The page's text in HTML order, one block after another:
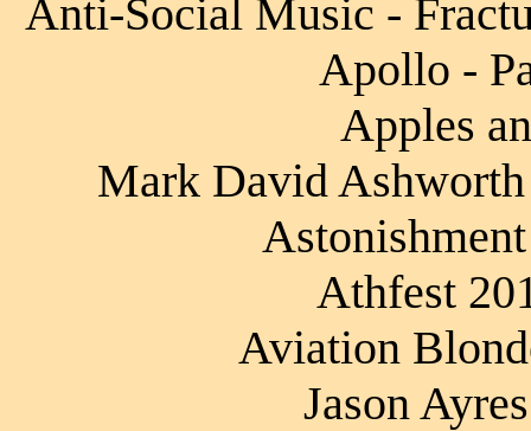
Anti-Social Music -
Apollo -
Apples
Mark David
Athfest
Aviation
Jason